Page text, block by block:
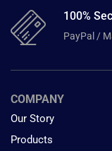
100%
PayPal /
COMPANY
Our Story
Products